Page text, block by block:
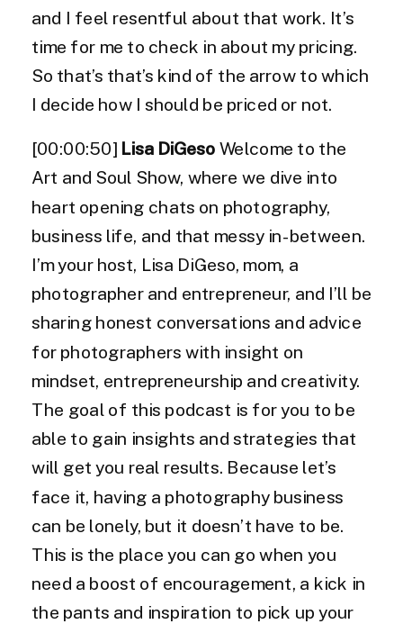
and I feel resentful about that work. It’s
time for me to check in about my pricing.
So that’s that’s kind of the arrow to which
I decide how I should be priced or not.
[00:00:50] Lisa DiGeso Welcome to the
Art and Soul Show, where we dive into
heart opening chats on photography,
business life, and that messy in-between.
I’m your host, Lisa DiGeso, mom, a
photographer and entrepreneur, and I’ll be
sharing honest conversations and advice
for photographers with insight on
mindset, entrepreneurship and creativity.
The goal of this podcast is for you to be
able to gain insights and strategies that
will get you real results. Because let’s
face it, having a photography business
can be lonely, but it doesn’t have to be.
This is the place you can go when you
need a boost of encouragement, a kick in
the pants and inspiration to pick up your